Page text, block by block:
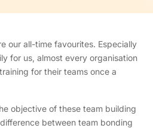
our all-time favourites. Especially
for us, almost every organisation
for their teams once a
objective of these team building
between team bonding